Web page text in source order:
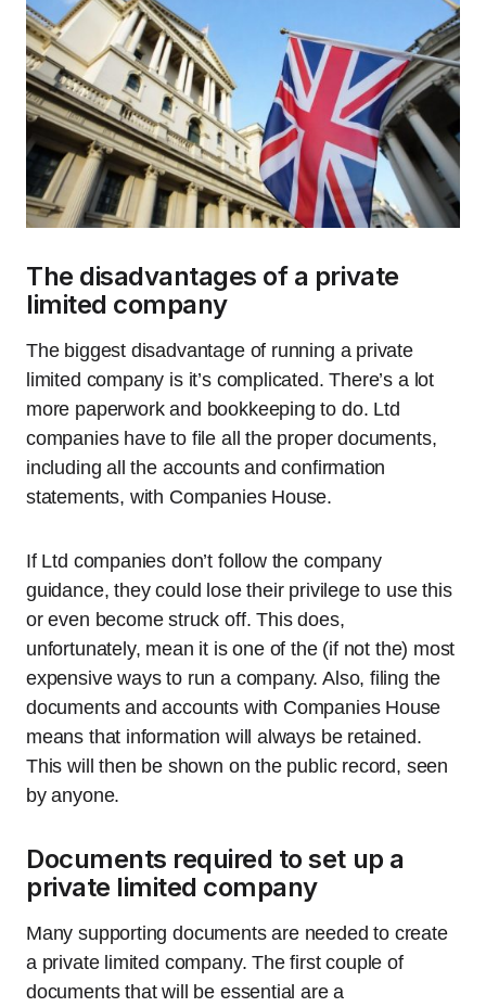
The disadvantages of a private
limited company
The biggest disadvantage of running a private
limited company is it’s complicated. There’s a lot
more paperwork and bookkeeping to do. Ltd
companies have to file all the proper documents,
including all the accounts and confirmation
statements, with Companies House.
If Ltd companies don’t follow the company
guidance, they could lose their privilege to use this
or even become struck off. This does,
unfortunately, mean it is one of the (if not the) most
expensive ways to run a company. Also, filing the
documents and accounts with Companies House
means that information will always be retained.
This will then be shown on the public record, seen
by anyone.
Documents required to set up a
private limited company
Many supporting documents are needed to create
a private limited company. The first couple of
documents that will be essential are a